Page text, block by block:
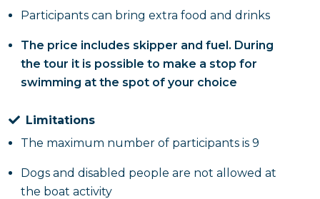
Participants can bring extra food and drinks
The price includes skipper and fuel. During
the tour it is possible to make a stop for
swimming at the spot of your choice
Limitations
The maximum number of participants is 9
Dogs and disabled people are not allowed at
the boat activity